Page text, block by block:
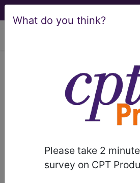
What do you think?
Please take 2
survey on CPT
Article - Local
Determination
Billing and
Rezum®
(A55353)